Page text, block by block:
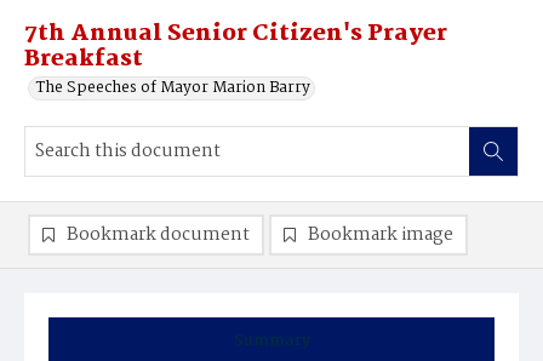
7th Annual Senior Citizen's Prayer
Breakfast
The Speeches of Mayor Marion Barry
Summary
Bookmark document Bookmark image